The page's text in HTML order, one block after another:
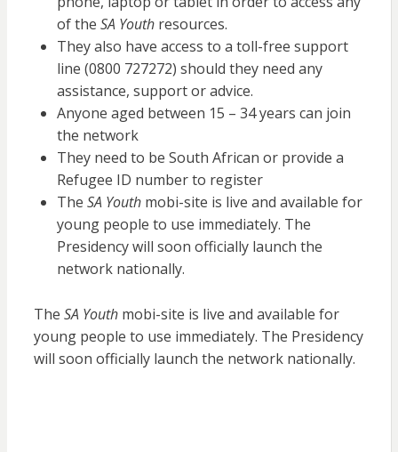
of the SA Youthresources.
They also have access to a toll-free support
line (0800 727272) should they need any
assistance, support or advice.
Anyone aged between 15 – 34 years can join
the network
They need to be South African or provide a
Refugee ID number to register
The SA Youthmobi-site is live and available for
young people to use immediately. The
Presidency will soon officially launch the
network nationally.
The SA Youthmobi-site is live and available for
young people to use immediately. The Presidency
will soon officially launch the network nationally.